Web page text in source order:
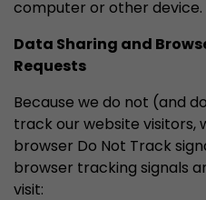
computer or other device.
Data Sharing and
Requests
Because we do not (and
track our website visitors,
browser Do Not Track
browser tracking signals
visit: